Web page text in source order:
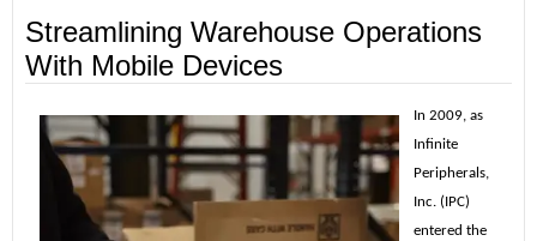
Streamlining Warehouse Operations
With Mobile Devices
In 2009, as
Infinite
Peripherals,
Inc. (IPC)
entered the